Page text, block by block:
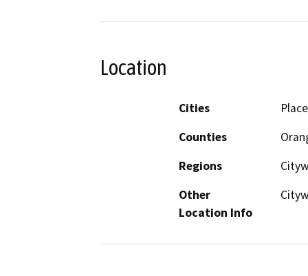
Location
Cities
Counties
Regions
Other
Location Info